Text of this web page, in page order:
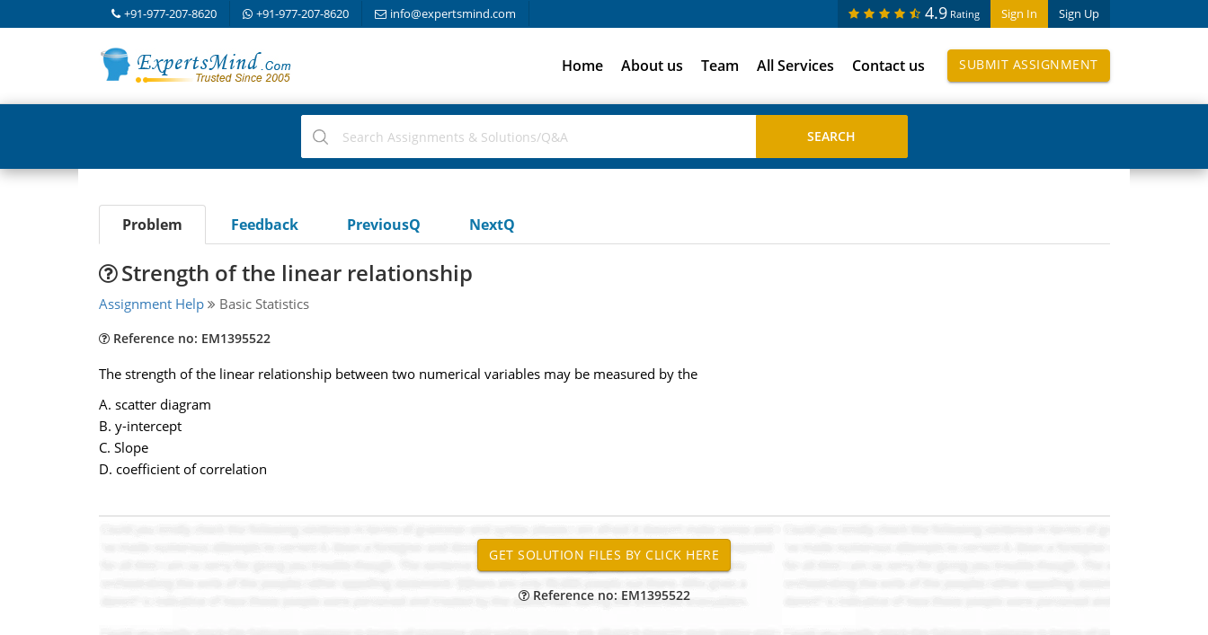
+91-977-207-8620 +91-977-207-8620 info@expertsmind.com Sign In Sign Up
4.9 Rating
Home About us Team All Services Contact us SUBMIT ASSIGNMENT
Problem Feedback PreviousQ NextQ
Strength of the linear relationship
Assignment Help Basic Statistics
Reference no: EM1395522
The strength of the linear relationship between two numerical variables may be measured by the
A. scatter diagram
B. y-intercept
C. Slope
D. coefficient of correlation
Reference no: EM1395522